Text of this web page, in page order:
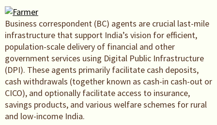
Business correspondent (BC) agents are crucial last-mile
infrastructure that support India’s vision for efficient,
population-scale delivery of financial and other
government services using Digital Public Infrastructure
(DPI). These agents primarily facilitate cash deposits,
cash withdrawals (together known as cash-in cash-out or
CICO), and optionally facilitate access to insurance,
savings products, and various welfare schemes for rural
and low-income India.